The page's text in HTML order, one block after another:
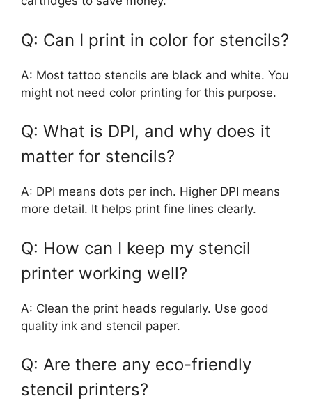
Q: Can I print in color for stencils?
A: Most tattoo stencils are black and white. You
might not need color printing for this purpose.
Q: What is DPI, and why does it
matter for stencils?
A: DPI means dots per inch. Higher DPI means
more detail. It helps print fine lines clearly.
Q: How can I keep my stencil
printer working well?
A: Clean the print heads regularly. Use good
quality ink and stencil paper.
Q: Are there any eco-friendly
stencil printers?